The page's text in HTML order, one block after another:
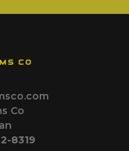
CO
Co
8319